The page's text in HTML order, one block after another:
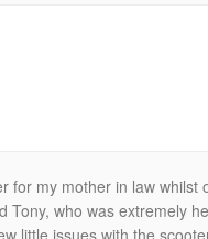
for my mother in law
who was extremely
little issues with the